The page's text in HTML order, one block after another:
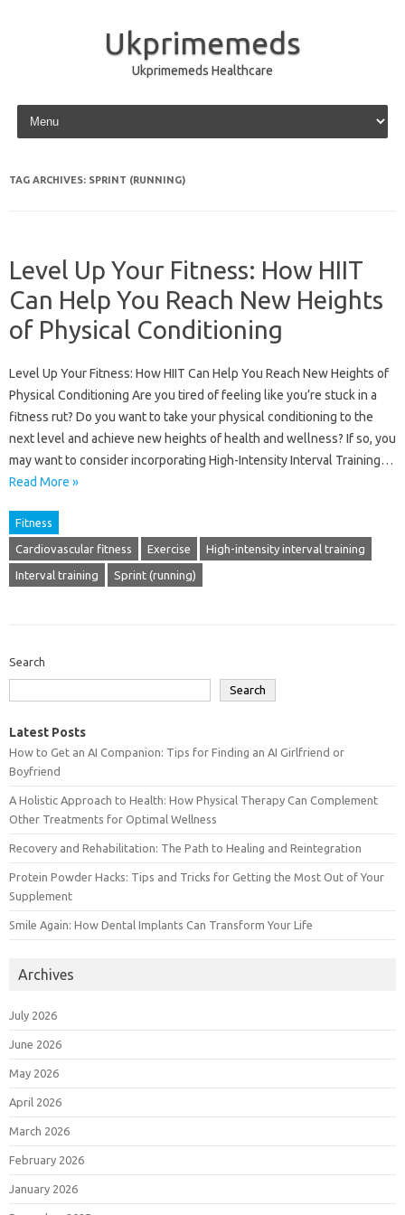
Ukprimemeds
Ukprimemeds Healthcare
Skip to content
TAG ARCHIVES: SPRINT (RUNNING)
Level Up Your Fitness: How HIIT
Can Help You Reach New Heights
of Physical Conditioning
Level Up Your Fitness: How HIIT Can Help You Reach New Heights of
Physical Conditioning Are you tired of feeling like you’re stuck in a
fitness rut? Do you want to take your physical conditioning to the
next level and achieve new heights of health and wellness? If so, you
may want to consider incorporating High-Intensity Interval Training…
Read More »
Fitness
Cardiovascular fitness Exercise High-intensity interval training
Interval training Sprint (running)
Search
Search
Latest Posts
How to Get an AI Companion: Tips for Finding an AI Girlfriend or
Boyfriend
A Holistic Approach to Health: How Physical Therapy Can Complement
Other Treatments for Optimal Wellness
Recovery and Rehabilitation: The Path to Healing and Reintegration
Protein Powder Hacks: Tips and Tricks for Getting the Most Out of Your
Supplement
Smile Again: How Dental Implants Can Transform Your Life
Archives
July 2026
June 2026
May 2026
April 2026
March 2026
February 2026
January 2026